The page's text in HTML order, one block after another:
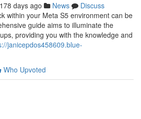
178 days ago News
Discuss
within your Meta S5 environment can be
guide aims to illuminate the
providing you with the knowledge and
janicepdos458609.blue-
Who Upvoted